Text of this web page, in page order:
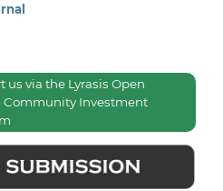
us via the Lyrasis Open
Community Investment